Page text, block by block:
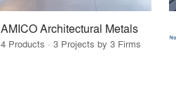
AMICO Architectural Metals
4 Products · 3 Projects by 3 Firms